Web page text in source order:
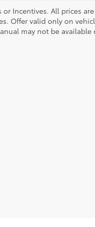
Incentives. All prices
Offer valid only on
may not be